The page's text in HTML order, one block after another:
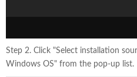
Step 2. Click "Select installation
Windows OS" from the pop-up list.